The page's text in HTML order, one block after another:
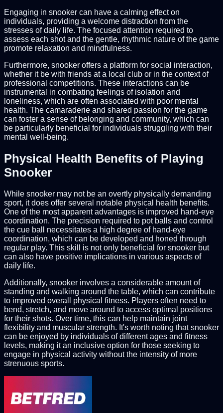
Engaging in snooker can have a calming effect on
individuals, providing a welcome distraction from the
stresses of daily life. The focused attention required to
assess each shot and the gentle, rhythmic nature of the game
promote relaxation and mindfulness.
Furthermore, snooker offers a platform for social interaction,
whether it be with friends at a local club or in the context of
professional competitions. These interactions can be
instrumental in combating feelings of isolation and
loneliness, which are often associated with poor mental
health. The camaraderie and shared passion for the game
can foster a sense of belonging and community, which can
be particularly beneficial for individuals struggling with their
mental well-being.
Physical Health Benefits of Playing
Snooker
While snooker may not be an overtly physically demanding
sport, it does offer several notable physical health benefits.
One of the most apparent advantages is improved hand-eye
coordination. The precision required to pot balls and control
the cue ball necessitates a high degree of hand-eye
coordination, which can be developed and honed through
regular play. This skill is not only beneficial for snooker but
can also have positive implications in various aspects of
daily life.
Additionally, snooker involves a considerable amount of
standing and walking around the table, which can contribute
to improved overall physical fitness. Players often need to
bend, stretch, and move around to access optimal positions
for their shots. Over time, this can help maintain joint
flexibility and muscular strength. It's worth noting that snooker
can be enjoyed by individuals of different ages and fitness
levels, making it an inclusive option for those seeking to
engage in physical activity without the intensity of more
strenuous sports.